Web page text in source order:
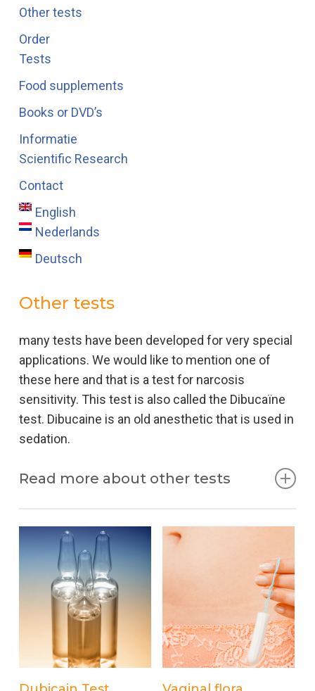
Other tests
Order
Tests
Food supplements
Books or DVD’s
Informatie
Scientific Research
Contact
English
Nederlands
Deutsch
Other tests
many tests have been developed for very special
applications. We would like to mention one of
these here and that is a test for narcosis
sensitivity. This test is also called the Dibucaïne
test. Dibucaine is an old anesthetic that is used in
sedation.
Read more about other tests
Sedation literally means lowering the patient’s
consciousness. When pain relief is given during
an examination and / or treatment, this is called
Procedural Sedation Analgesia (PSA). The
consciousness is reduced so much that you no
longer get anything from the intervention, but still
Add to cart Add to cart